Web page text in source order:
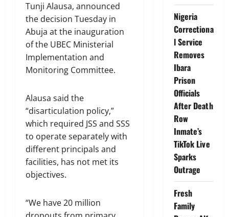
Tunji Alausa, announced
the decision Tuesday in
Abuja at the inauguration
of the UBEC Ministerial
Implementation and
Monitoring Committee.
Alausa said the
“disarticulation policy,”
which required JSS and SSS
to operate separately with
different principals and
facilities, has not met its
objectives.
“We have 20 million
Nigeria
Correctiona
l Service
Removes
Ibara
Prison
Officials
After Death
Row
Inmate’s
TikTok Live
Sparks
Outrage
Fresh
Family